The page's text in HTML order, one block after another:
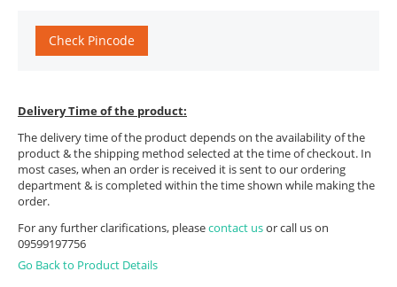
Check Pincode
Delivery Time of the product:
The delivery time of the product depends on the availability of the
product & the shipping method selected at the time of checkout. In
most cases, when an order is received it is sent to our ordering
department & is completed within the time shown while making the
order.
For any further clarifications, pleasecontact usor call us on
09599197756
Go Back to Product Details